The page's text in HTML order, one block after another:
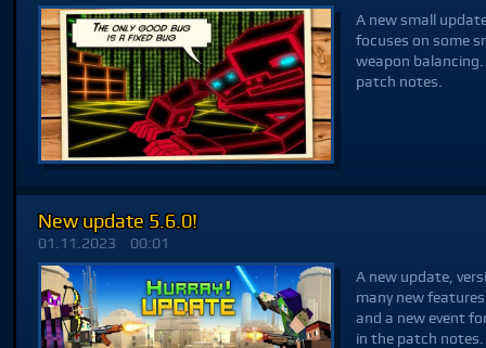
A new small
focuses on some
weapon
patch notes.
New update 5.6.0!
01.11.2023
00:01
A new update,
many new
and a new event
in the patch notes.